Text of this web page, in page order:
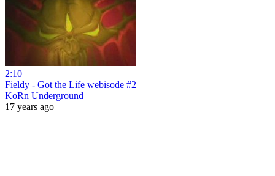
2:10
Fieldy - Got the Life webisode #2
KoRn Underground
17 years ago